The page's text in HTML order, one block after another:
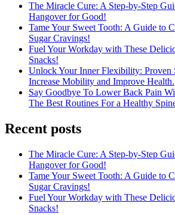
The Miracle Cure: A Step-by-Step
Hangover for Good!
Tame Your Sweet Tooth: A Guide to
Sugar Cravings!
Fuel Your Workday with These
Snacks!
Unlock Your Inner Flexibility: Proven
Increase Mobility and Improve Health.
Say Goodbye To Lower Back Pain
The Best Routines For a Healthy
Recent posts
The Miracle Cure: A Step-by-Step
Hangover for Good!
Tame Your Sweet Tooth: A Guide to
Sugar Cravings!
Fuel Your Workday with These
Snacks!